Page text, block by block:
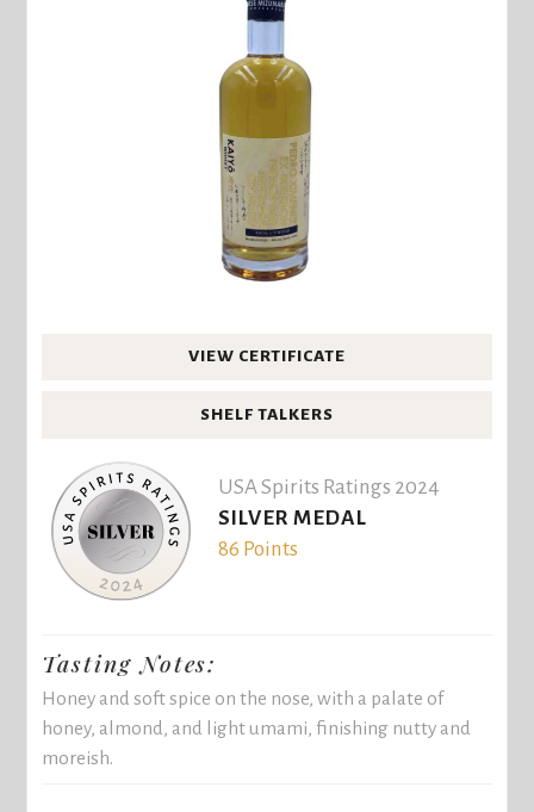
VIEW CERTIFICATE
SHELF TALKERS
USA Spirits Ratings 2024
SILVER MEDAL
86 Points
Tasting Notes:
Honey and soft spice on the nose, with a palate of
honey, almond, and light umami, finishing nutty and
moreish.